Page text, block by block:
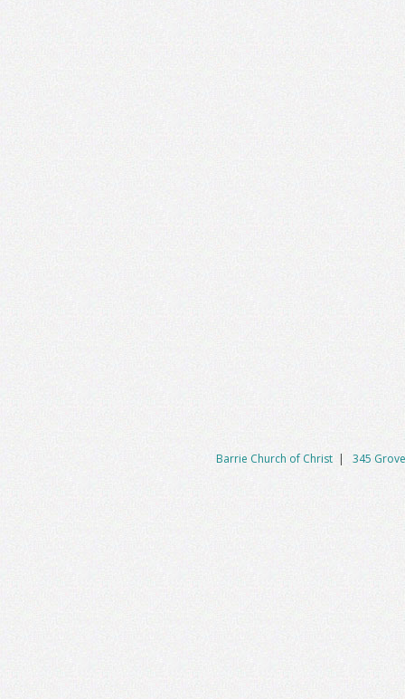
Barrie Church of Christ | 345